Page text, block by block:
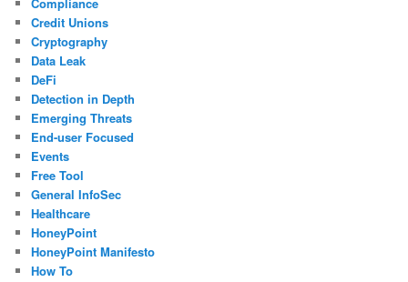
Credit Unions
Cryptography
Data Leak
DeFi
Detection in Depth
Emerging Threats
End-user Focused
Events
Free Tool
General InfoSec
Healthcare
HoneyPoint
HoneyPoint Manifesto
How To